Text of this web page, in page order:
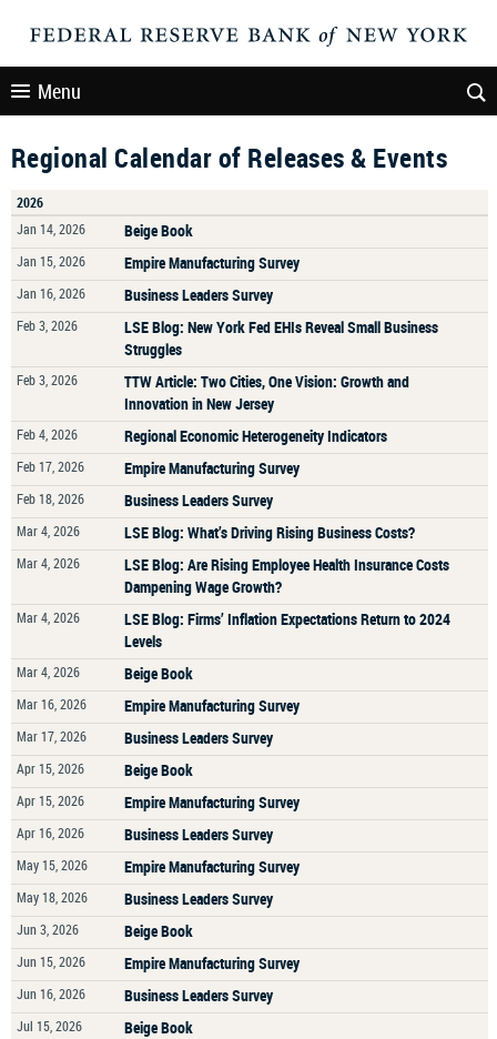
Menu
Regional Calendar of Releases & Events
2026
Jan 14, 2026
Beige Book
Jan 15, 2026 Empire Manufacturing Survey
Jan 16, 2026 Business Leaders Survey
Feb 3, 2026
LSE Blog: New York Fed EHIs Reveal Small Business
Struggles
Feb 3, 2026
TTW Article: Two Cities, One Vision: Growth and
Innovation in New Jersey
Feb 4, 2026 Regional Economic Heterogeneity Indicators
Feb 17, 2026 Empire Manufacturing Survey
Feb 18, 2026 Business Leaders Survey
Mar 4, 2026 LSE Blog: What’s Driving Rising Business Costs?
Mar 4, 2026
LSE Blog: Are Rising Employee Health Insurance Costs
Dampening Wage Growth?
Mar 4, 2026
LSE Blog: Firms’ Inflation Expectations Return to 2024
Levels
Mar 4, 2026 Beige Book
Mar 16, 2026 Empire Manufacturing Survey
Mar 17, 2026 Business Leaders Survey
Apr 15, 2026 Beige Book
Apr 15, 2026 Empire Manufacturing Survey
Apr 16, 2026 Business Leaders Survey
May 15, 2026 Empire Manufacturing Survey
May 18, 2026 Business Leaders Survey
Jun 3, 2026 Beige Book
Jun 15, 2026 Empire Manufacturing Survey
Jun 16, 2026 Business Leaders Survey
Jul 15, 2026 Beige Book